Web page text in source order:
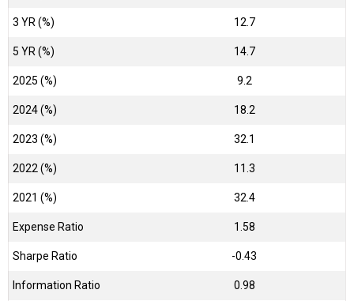
3 YR (%) 12.7
5 YR (%) 14.7
2025 (%) 9.2
2024 (%) 18.2
2023 (%) 32.1
2022 (%) 11.3
2021 (%) 32.4
Expense Ratio 1.58
Sharpe Ratio -0.43
Information Ratio 0.98